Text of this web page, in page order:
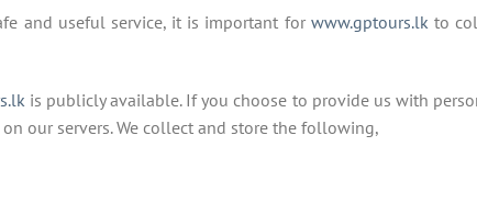
and useful service, it is important for www.gptours.lk to
is publicly available. If you choose to provide us with
our servers. We collect and store the following,